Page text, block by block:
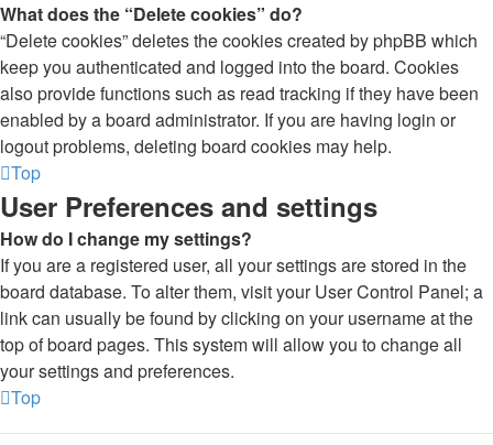
What does the “Delete cookies” do?
“Delete cookies” deletes the cookies created by phpBB which
keep you authenticated and logged into the board. Cookies
also provide functions such as read tracking if they have been
enabled by a board administrator. If you are having login or
logout problems, deleting board cookies may help.
Top
User Preferences and settings
How do I change my settings?
If you are a registered user, all your settings are stored in the
board database. To alter them, visit your User Control Panel; a
link can usually be found by clicking on your username at the
top of board pages. This system will allow you to change all
your settings and preferences.
Top